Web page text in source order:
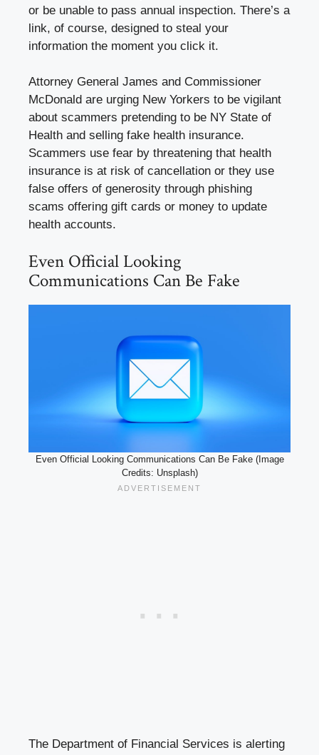
or be unable to pass annual inspection. There’s a
link, of course, designed to steal your
information the moment you click it.
Attorney General James and Commissioner
McDonald are urging New Yorkers to be vigilant
about scammers pretending to be NY State of
Health and selling fake health insurance.
Scammers use fear by threatening that health
insurance is at risk of cancellation or they use
false offers of generosity through phishing
scams offering gift cards or money to update
health accounts.
Even Official Looking
Communications Can Be Fake
Even Official Looking Communications Can Be Fake (Image
Credits: Unsplash)
The Department of Financial Services is alerting